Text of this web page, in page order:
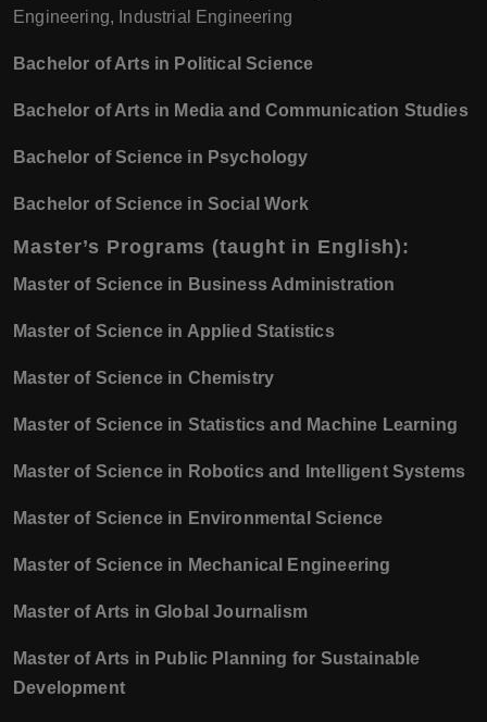
Engineering, Industrial Engineering
Bachelor of Arts in Political Science
Bachelor of Arts in Media and Communication Studies
Bachelor of Science in Psychology
Bachelor of Science in Social Work
Master’s Programs (taught in English):
Master of Science in Business Administration
Master of Science in Applied Statistics
Master of Science in Chemistry
Master of Science in Statistics and Machine Learning
Master of Science in Robotics and Intelligent Systems
Master of Science in Environmental Science
Master of Science in Mechanical Engineering
Master of Arts in Global Journalism
Master of Arts in Public Planning for Sustainable
Development